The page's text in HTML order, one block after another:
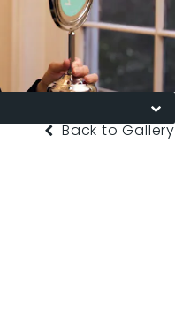
Back to Gallery